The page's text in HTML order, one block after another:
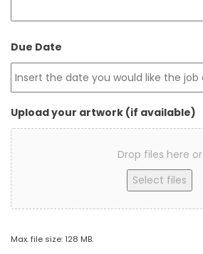
Due Date
Upload your artwork (if available)
Drop files here or
Select files
Max. file size: 128 MB.